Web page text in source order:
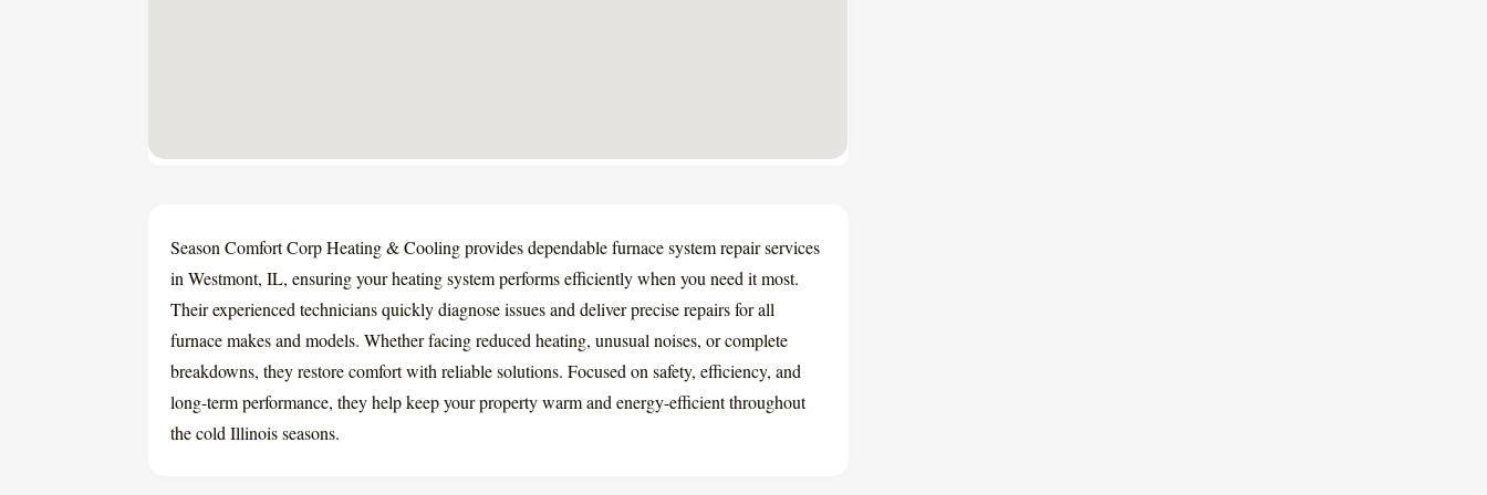
Season Comfort Corp Heating & Cooling provides dependable furnace system repair services
in Westmont, IL, ensuring your heating system performs efficiently when you need it most.
Their experienced technicians quickly diagnose issues and deliver precise repairs for all
furnace makes and models. Whether facing reduced heating, unusual noises, or complete
breakdowns, they restore comfort with reliable solutions. Focused on safety, efficiency, and
long-term performance, they help keep your property warm and energy-efficient throughout
the cold Illinois seasons.